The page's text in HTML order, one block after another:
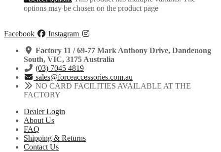
options may be chosen on the product page
Facebook
Instagram
Factory 11 / 69-77 Mark Anthony Drive, Dandenong
South, VIC, 3175 Australia
(03) 7045 4819
sales@forceaccessories.com.au
NO CARD FACILITIES AVAILABLE AT THE
FACTORY
Dealer Login
About Us
FAQ
Shipping & Returns
Contact Us